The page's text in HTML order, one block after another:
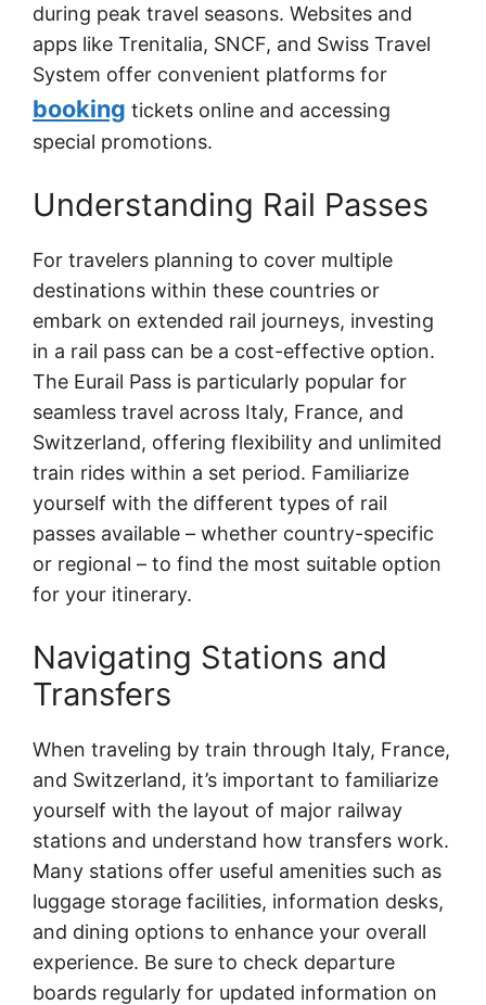
during peak travel seasons. Websites and
apps like Trenitalia, SNCF, and Swiss Travel
System offer convenient platforms for
booking tickets online and accessing
special promotions.
Understanding Rail Passes
For travelers planning to cover multiple
destinations within these countries or
embark on extended rail journeys, investing
in a rail pass can be a cost-effective option.
The Eurail Pass is particularly popular for
seamless travel across Italy, France, and
Switzerland, offering flexibility and unlimited
train rides within a set period. Familiarize
yourself with the different types of rail
passes available – whether country-specific
or regional – to find the most suitable option
for your itinerary.
Navigating Stations and
Transfers
When traveling by train through Italy, France,
and Switzerland, it’s important to familiarize
yourself with the layout of major railway
stations and understand how transfers work.
Many stations offer useful amenities such as
luggage storage facilities, information desks,
and dining options to enhance your overall
experience. Be sure to check departure
boards regularly for updated information on